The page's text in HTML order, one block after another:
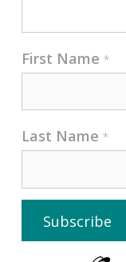
First Name *
Last Name *